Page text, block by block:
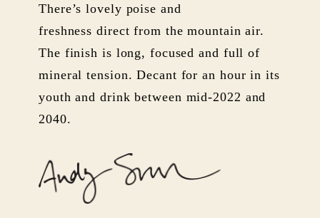
There’s lovely poise and
freshness direct from the mountain air.
The finish is long, focused and full of
mineral tension. Decant for an hour in its
youth and drink between mid-2022 and
2040.